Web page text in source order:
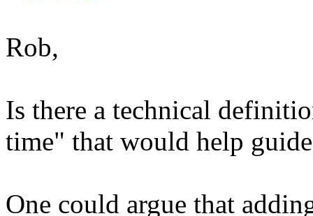
Rob,
Is there a technical
time" that would help
One could argue that